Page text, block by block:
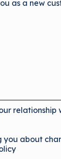
as a new
relationship
you about